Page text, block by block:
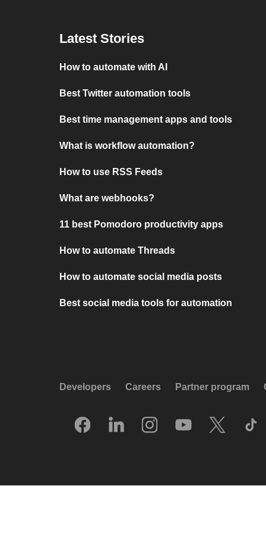
Latest Stories
How to automate with AI
Best Twitter automation tools
Best time management apps and tools
What is workflow automation?
How to use RSS Feeds
What are webhooks?
11 best Pomodoro productivity apps
How to automate Threads
How to automate social media posts
Best social media tools for automation
Developers Careers Partner program